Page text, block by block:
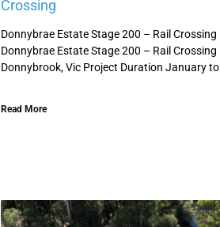
Crossing
Donnybrae Estate Stage 200 – Rail Crossing
Donnybrae Estate Stage 200 – Rail Crossing
Donnybrook, Vic Project Duration January to
Read More